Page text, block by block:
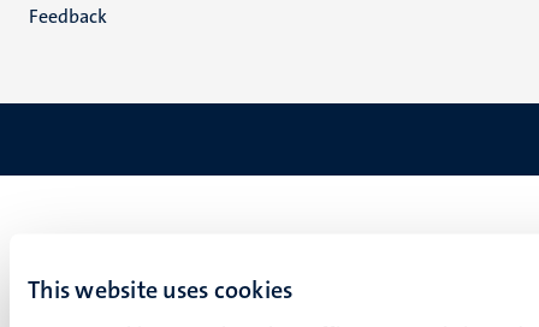
This website uses cookies
Feedback